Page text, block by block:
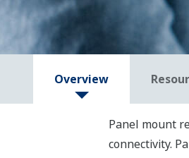
Overview
Panel mount
connectivity.